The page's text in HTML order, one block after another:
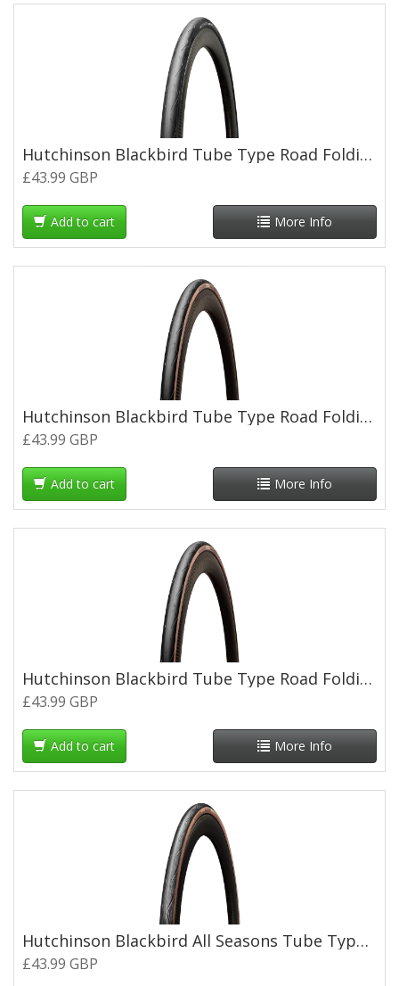
Hutchinson Blackbird Tube Type Road Folding Tyre - 700 x 28c
£43.99 GBP
Add to cart More Info
Hutchinson Blackbird Tube Type Road Folding Tyre - 700 x 28c - Tan Wall
£43.99 GBP
Add to cart More Info
Hutchinson Blackbird Tube Type Road Folding Tyre - 700 x 30c - Tan Wall
£43.99 GBP
Add to cart More Info
Hutchinson Blackbird All Seasons Tube Type Road Folding Tyre - 700 x 26c - Tan Wall
£43.99 GBP